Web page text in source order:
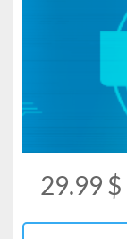
29.99 $